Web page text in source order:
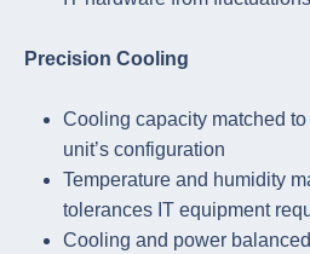
Precision Cooling
Cooling capacity matched
unit’s configuration
Temperature and humidity
tolerances IT equipment
Cooling and power